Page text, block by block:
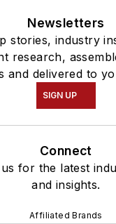
Newsletters
stories, industry
research,
and delivered to
SIGN UP
Connect
for the latest
and insights.
Affiliated Brands